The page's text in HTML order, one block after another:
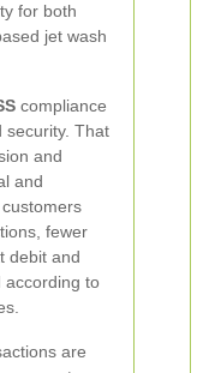
for both
jet wash
compliance
That
and
and
fewer
debit and
according to
are